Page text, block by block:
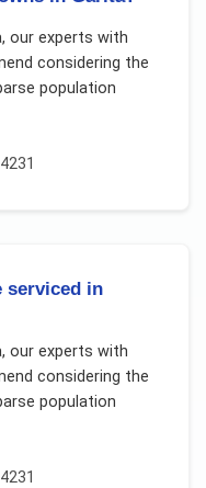
, our experts with
considering the
population
serviced in
, our experts with
considering the
population